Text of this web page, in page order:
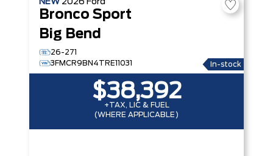
NEW 2026 Ford
Bronco Sport
Big Bend
26-271
3FMCR9BN4TRE11031
In-stock
$38,392
+TAX, LIC & FUEL
(WHERE APPLICABLE)